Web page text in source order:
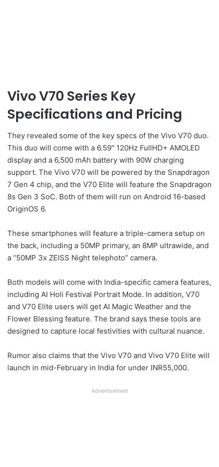
Vivo V70 Series Key
Specifications and Pricing
They revealed some of the key specs of the Vivo V70 duo.
This duo will come with a 6.59″ 120Hz FullHD+ AMOLED
display and a 6,500 mAh battery with 90W charging
support. The Vivo V70 will be powered by the Snapdragon
7 Gen 4 chip, and the V70 Elite will feature the Snapdragon
8s Gen 3 SoC. Both of them will run on Android 16-based
OriginOS 6.
These smartphones will feature a triple-camera setup on
the back, including a 50MP primary, an 8MP ultrawide, and
a “50MP 3x ZEISS Night telephoto” camera.
Both models will come with India-specific camera features,
including AI Holi Festival Portrait Mode. In addition, V70
and V70 Elite users will get AI Magic Weather and the
Flower Blessing feature. The brand says these tools are
designed to capture local festivities with cultural nuance.
Rumor also claims that the Vivo V70 and Vivo V70 Elite will
launch in mid-February in India for under INR55,000.
Advertisement